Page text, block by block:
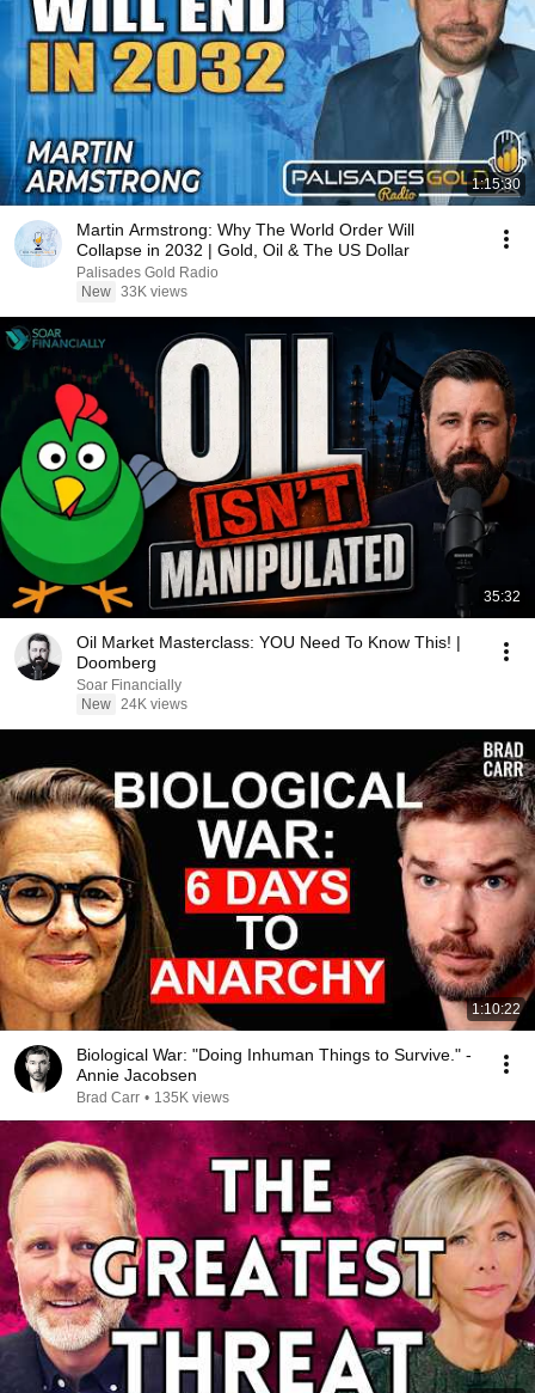
1:15:30
Martin Armstrong: Why The World Order Will
Collapse in 2032 | Gold, Oil & The US Dollar
Palisades Gold Radio
New 33K views
35:32
Oil Market Masterclass: YOU Need To Know This! |
Doomberg
Soar Financially
New 24K views
1:10:22
Biological War: "Doing Inhuman Things to Survive." -
Annie Jacobsen
Brad Carr • 135K views